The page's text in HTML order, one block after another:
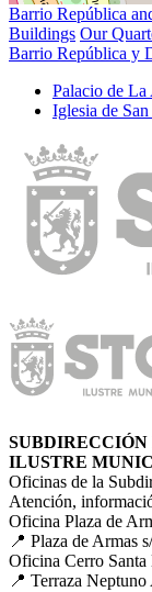
Barrio República
Buildings Our
Barrio República y
Palacio de La
Iglesia de
ILUSTRE
Oficinas de la
Atención,
Oficina Plaza de
📍 Plaza de Armas
Oficina Cerro Santa
📍 Terraza